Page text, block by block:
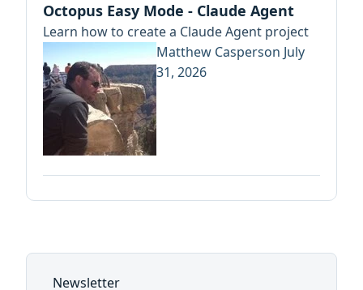
Octopus Easy Mode - Claude Agent
Learn how to create a Claude Agent project
Matthew Casperson July
31, 2026
Newsletter